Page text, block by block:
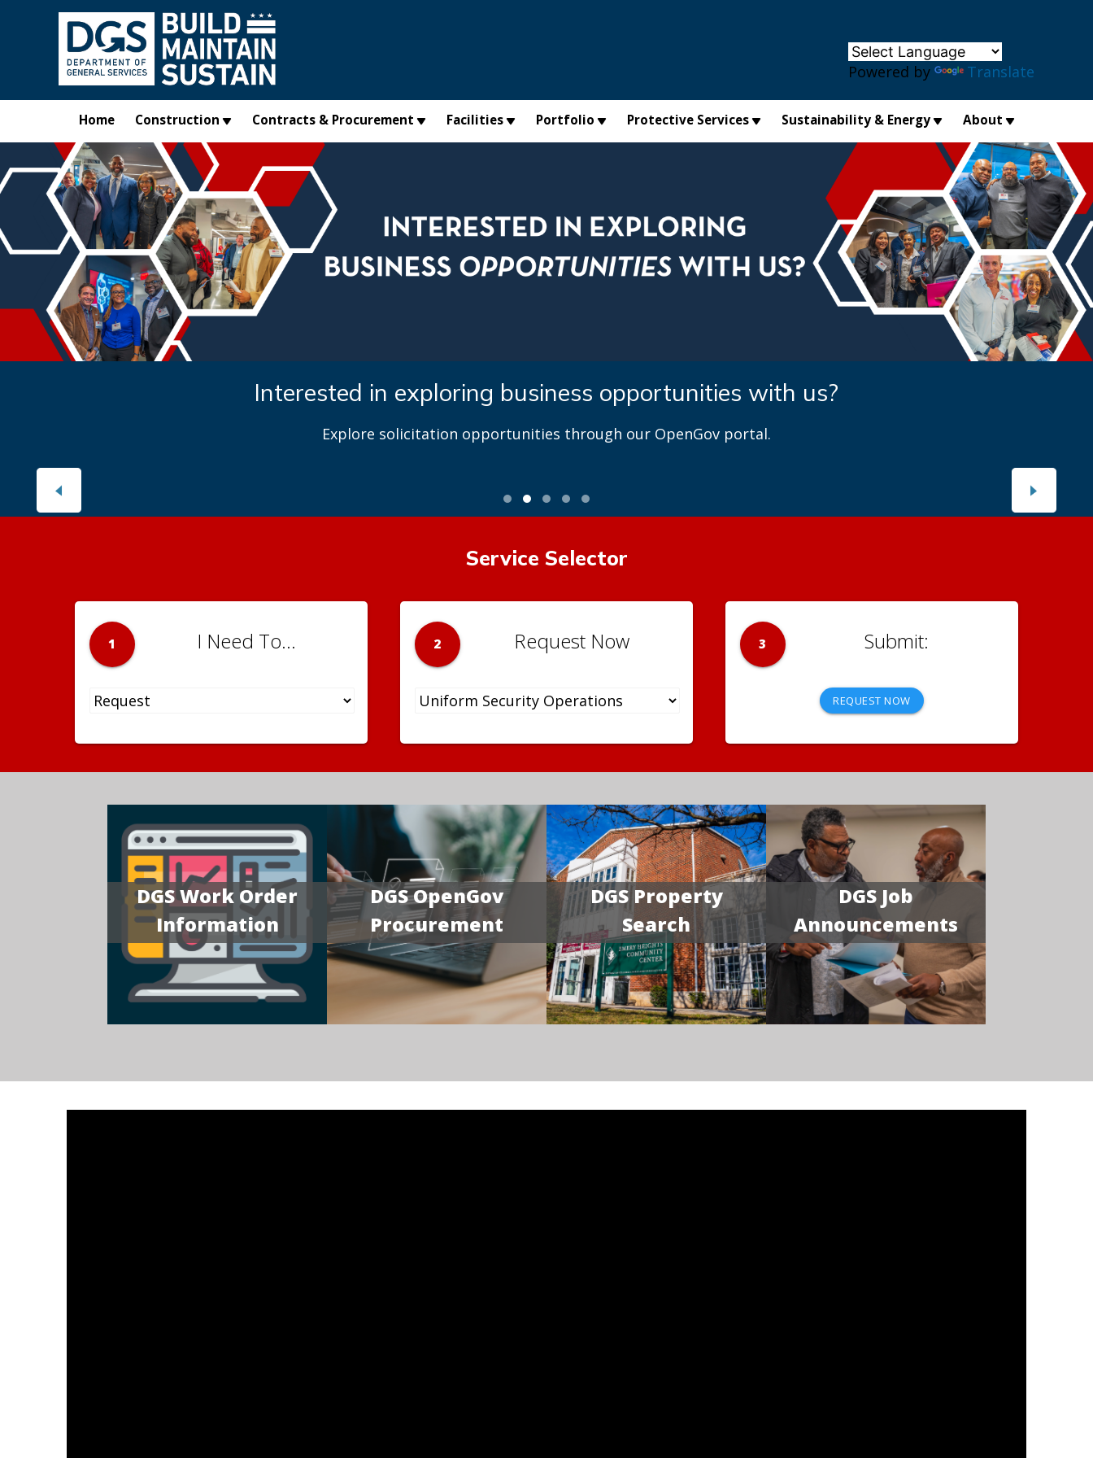
Skip to main content
Powered by Translate
Home Construction Contracts & Procurement Facilities Portfolio Protective Services Sustainability & Energy About
Interested in exploring business opportunities with us?
Explore solicitation opportunities through our OpenGov portal.
Service Selector
1 I Need To... 2 Request Now 3
REQUEST NOW
DGS Work Order
Information
DGS OpenGov
Procurement
DGS Property
Search
DGS Job
Announcements